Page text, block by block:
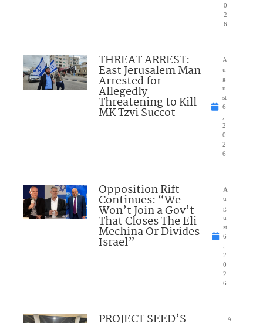
0
2
6
THREAT ARREST:
East Jerusalem Man
Arrested for
Allegedly
Threatening to Kill
MK Tzvi Succot
A
u
g
u
st
6
2
0
2
6
Opposition Rift
Continues: “We
Won’t Join a Gov’t
That Closes The Eli
Mechina Or Divides
Israel”
A
u
g
u
st
6
2
0
2
6
PROJECT SEED’S
A